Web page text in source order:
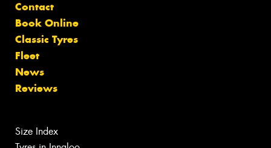
Contact
Book Online
Classic Tyres
Fleet
News
Reviews
Size Index